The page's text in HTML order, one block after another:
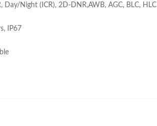
Day/Night (ICR), 2D-DNR,AWB, AGC, BLC, HLC
IP67